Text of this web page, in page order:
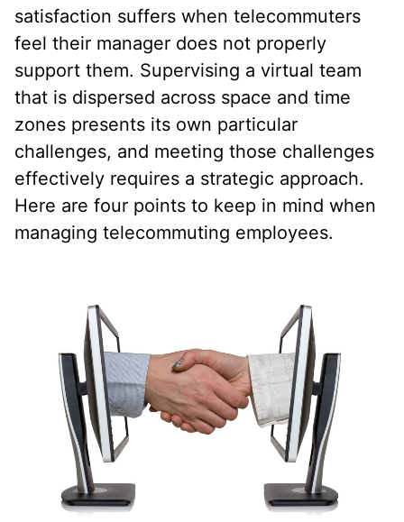
satisfaction suffers when telecommuters
feel their manager does not properly
support them. Supervising a virtual team
that is dispersed across space and time
zones presents its own particular
challenges, and meeting those challenges
effectively requires a strategic approach.
Here are four points to keep in mind when
managing telecommuting employees.